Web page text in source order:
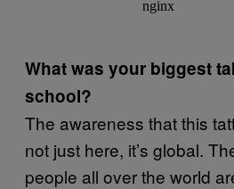
What was your biggest
school?
The awareness that this
not just here, it’s global.
people all over the world